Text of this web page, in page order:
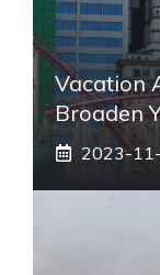
Vacation
Broaden
2023-